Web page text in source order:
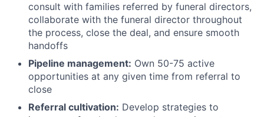
consult with families referred by funeral directors,
collaborate with the funeral director throughout
the process, close the deal, and ensure smooth
handoffs
Pipeline management: Own 50-75 active
opportunities at any given time from referral to
close
Referral cultivation: Develop strategies to